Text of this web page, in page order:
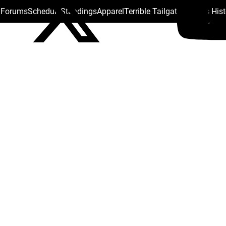
Schedule StandingsApparelTerrible Tailgate Steelers